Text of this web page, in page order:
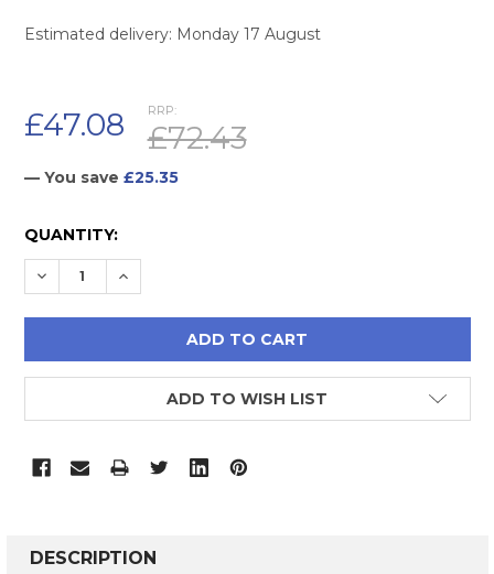
Estimated delivery: Monday 17 August
RRP:
£72.43
£47.08
— You save £25.35
CURRENT
STOCK:
QUANTITY:
DECREASE QUANTITY:
INCREASE QUANTITY:
ADD TO WISH LIST
BOUGHT
DESCRIPTION